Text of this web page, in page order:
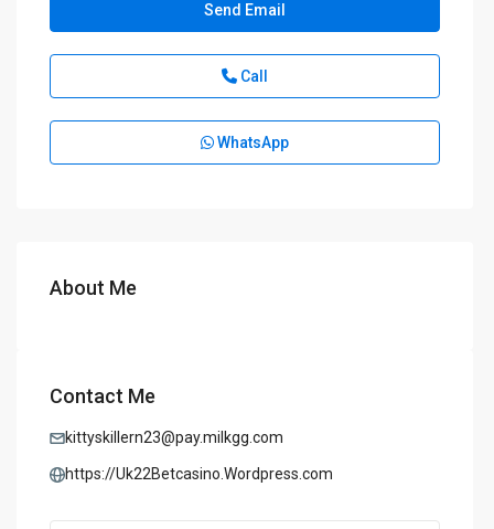
Send Email
Call
WhatsApp
About Me
Contact Me
kittyskillern23@pay.milkgg.com
https://Uk22Betcasino.Wordpress.com